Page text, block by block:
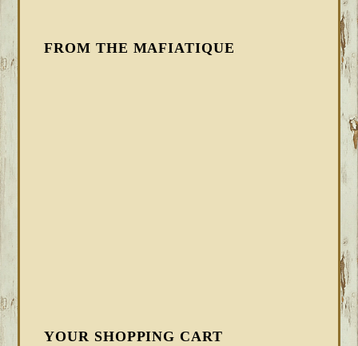
FROM THE MAFIATIQUE
YOUR SHOPPING CART